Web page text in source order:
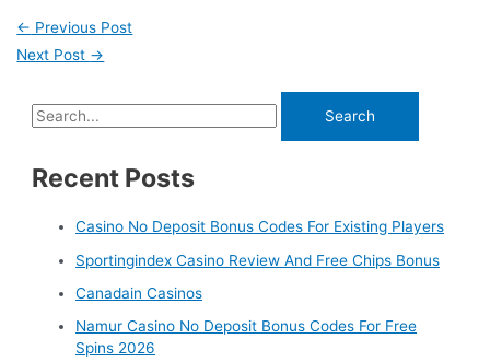
← Previous Post
Next Post →
Recent Posts
Casino No Deposit Bonus Codes For Existing Players
Sportingindex Casino Review And Free Chips Bonus
Canadain Casinos
Namur Casino No Deposit Bonus Codes For Free
Spins 2026